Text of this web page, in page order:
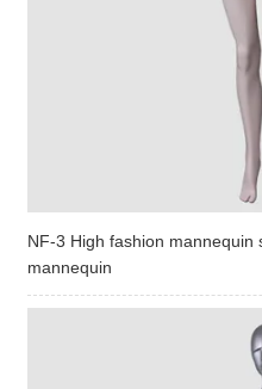
NF-3 High fashion mannequin
mannequin